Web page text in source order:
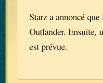
Starz a annoncé
Outlander. Ensuite,
est prévue.